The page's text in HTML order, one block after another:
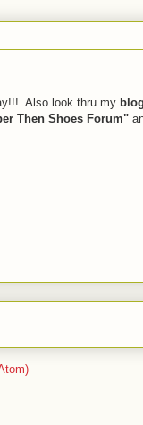
Also look thru my
Then Shoes Forum"